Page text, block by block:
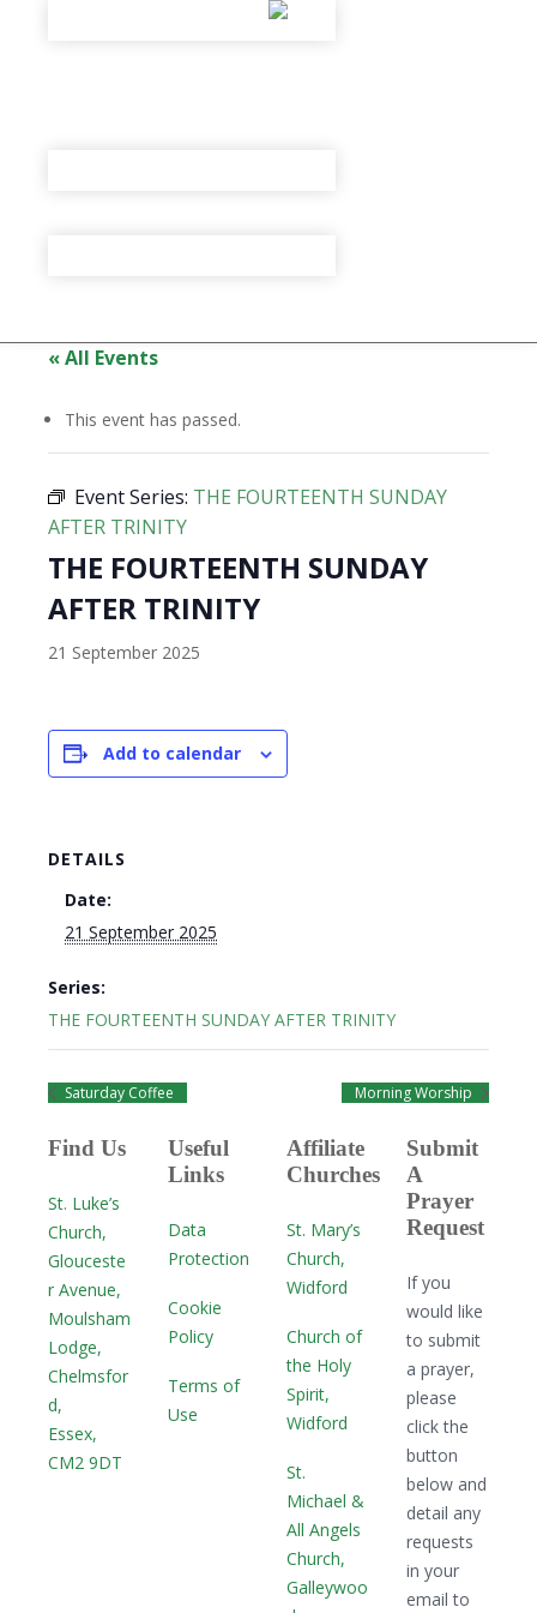
« All Events
This event has passed.
Event Series: THE FOURTEENTH SUNDAY
AFTER TRINITY
THE FOURTEENTH SUNDAY
AFTER TRINITY
21 September 2025
Add to calendar
DETAILS
Date:
21 September 2025
Series:
THE FOURTEENTH SUNDAY AFTER TRINITY
Saturday Coffee Morning Worship
Find Us
St. Luke’s
Church,
Glouceste
r Avenue,
Moulsham
Lodge,
Chelmsfor
d,
Essex,
CM2 9DT
Useful
Links
Data
Protection
Cookie
Policy
Terms of
Use
Affiliate
Churches
St. Mary’s
Church,
Widford
Church of
the Holy
Spirit,
Widford
St.
Michael &
All Angels
Church,
Galleywoo
Submit
A
Prayer
Request
If you
would like
to submit
a prayer,
please
click the
button
below and
detail any
requests
in your
email to